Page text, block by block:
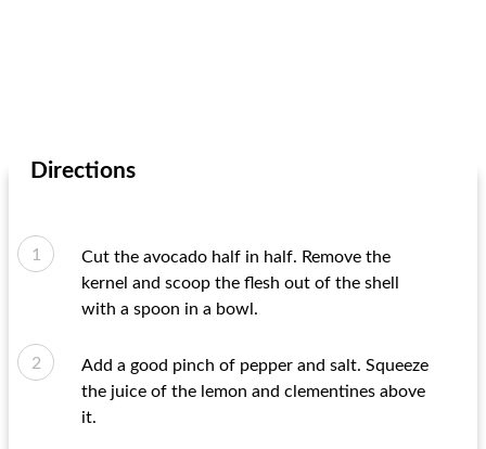
Directions
Cut the avocado half in half. Remove the
kernel and scoop the flesh out of the shell
with a spoon in a bowl.
Add a good pinch of pepper and salt. Squeeze
the juice of the lemon and clementines above
it.